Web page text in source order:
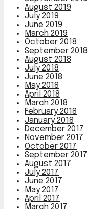
August 2019
July 2019
June 2019
March 2019
October 2018
September 2018
August 2018
July 2018
June 2018
May 2018
April 2018
March 2018
February 2018
January 2018
December 2017
November 2017
October 2017
September 2017
August 2017
July 2017
June 2017
May 2017
April 2017
March 2017